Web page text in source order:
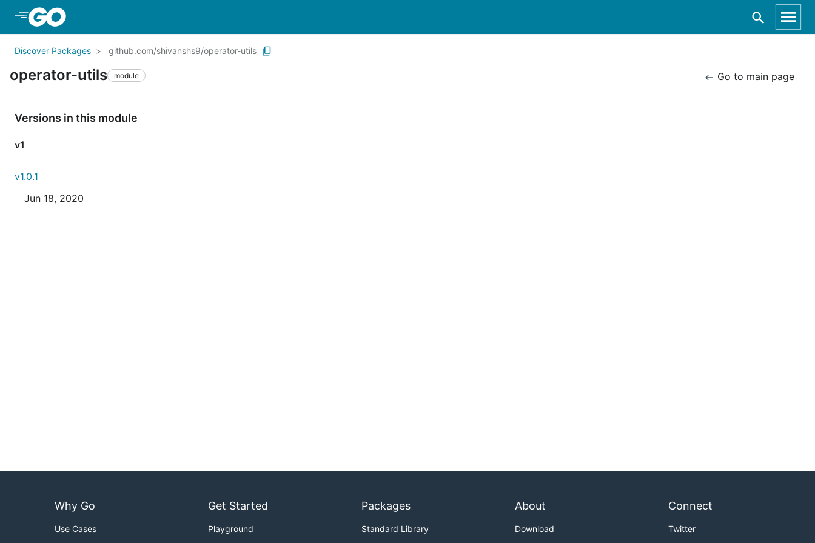
Discover Packages github.com/shivanshs9/operator-utils
operator-utils module Go to main page
Versions in this module
v1
v1.0.1
Jun 18, 2020
Why Go
Use Cases
Get Started
Playground
Packages
Standard Library
About
Download
Connect
Twitter